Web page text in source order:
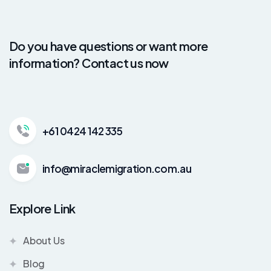
Do you have questions or want more
information? Contact us now
+61 0424 142 335
info@miraclemigration.com.au
Explore Link
About Us
Blog